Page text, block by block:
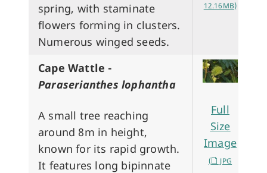
spring, with staminate
flowers forming in clusters.
Numerous winged seeds.
12.16MB)
Cape Wattle -
Paraserianthes lophantha
A small tree reaching
around 8m in height,
known for its rapid growth.
It features long bipinnate
Full
Size
Image
(
JPG